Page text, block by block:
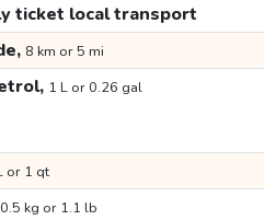
ticket local transport
8 km or 5 mi
1 L or 0.26 gal
or 1 qt
0.5 kg or 1.1 lb